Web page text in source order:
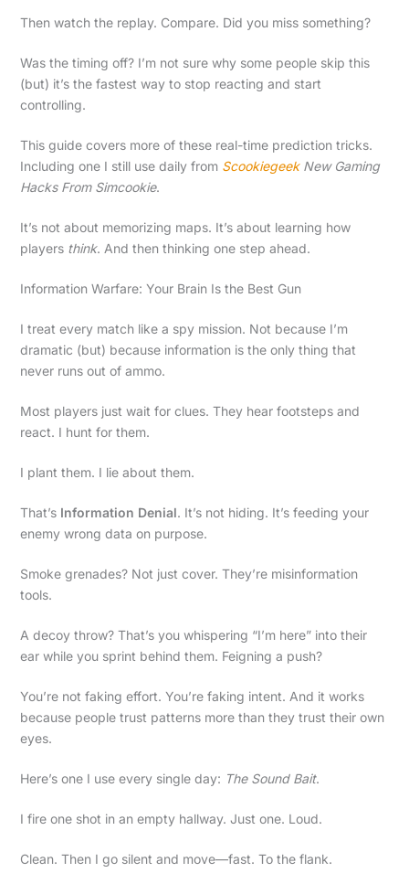
Then watch the replay. Compare. Did you miss something?
Was the timing off? I’m not sure why some people skip this
(but) it’s the fastest way to stop reacting and start
controlling.
This guide covers more of these real-time prediction tricks.
Including one I still use daily from ScookiegeekNew Gaming
Hacks From Simcookie.
It’s not about memorizing maps. It’s about learning how
players think. And then thinking one step ahead.
Information Warfare: Your Brain Is the Best Gun
I treat every match like a spy mission. Not because I’m
dramatic (but) because information is the only thing that
never runs out of ammo.
Most players just wait for clues. They hear footsteps and
react. I hunt for them.
I plant them. I lie about them.
That’s Information Denial. It’s not hiding. It’s feeding your
enemy wrong data on purpose.
Smoke grenades? Not just cover. They’re misinformation
tools.
A decoy throw? That’s you whispering “I’m here” into their
ear while you sprint behind them. Feigning a push?
You’re not faking effort. You’re faking intent. And it works
because people trust patterns more than they trust their own
eyes.
Here’s one I use every single day: The Sound Bait.
I fire one shot in an empty hallway. Just one. Loud.
Clean. Then I go silent and move—fast. To the flank.